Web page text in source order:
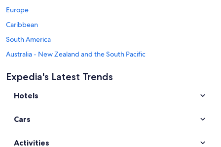
Europe
Caribbean
South America
Australia - New Zealand and the South Pacific
Middle East
Africa
Car rentals in Seongnam
Expedia's Latest Trends
Hotels
Cars
Activities